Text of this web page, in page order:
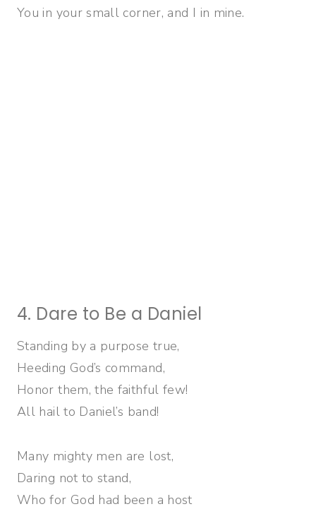
You in your small corner, and I in mine.
4. Dare to Be a Daniel
Standing by a purpose true,
Heeding God’s command,
Honor them, the faithful few!
All hail to Daniel’s band!
Many mighty men are lost,
Daring not to stand,
Who for God had been a host